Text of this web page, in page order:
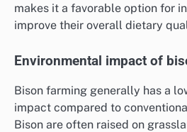
makes it a favorable option for
improve their overall dietary
Environmental impact of
Bison farming generally has a
impact compared to
Bison are often raised on